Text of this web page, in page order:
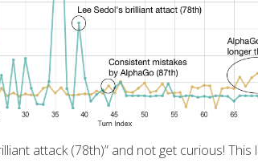
attack (78th)” and not get curious!